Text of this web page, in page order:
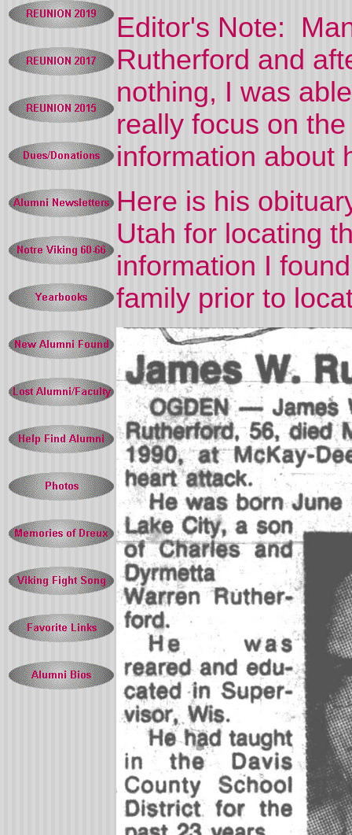
Editor's Note:
Rutherford and
nothing, I was
really focus on
information about
Here is his
Utah for locating
information I
family prior to